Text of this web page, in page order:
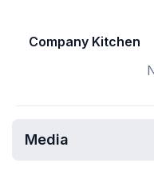
Company Kitchen
Media